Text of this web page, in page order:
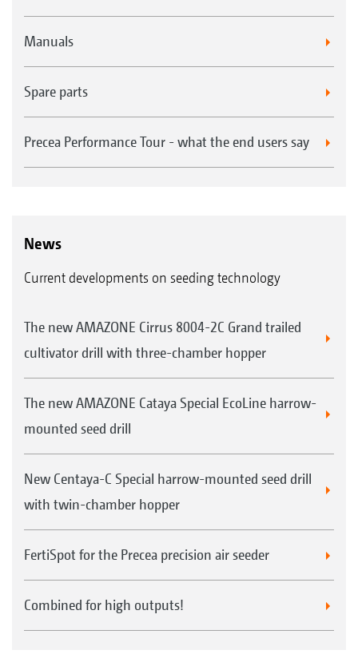
Manuals
Spare parts
Precea Performance Tour - what the end users say
News
Current developments on seeding technology
The new AMAZONE Cirrus 8004-2C Grand trailed
cultivator drill with three-chamber hopper
The new AMAZONE Cataya Special EcoLine harrow-
mounted seed drill
New Centaya-C Special harrow-mounted seed drill
with twin-chamber hopper
FertiSpot for the Precea precision air seeder
Combined for high outputs!